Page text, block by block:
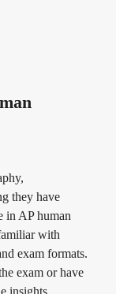
they have
in AP human
with
exam formats.
exam or have
insights.